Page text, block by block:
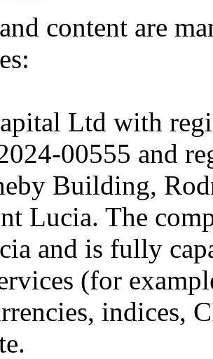
content are
Ltd with
00555 and
Building,
Lucia. The
and is fully
(for
indices,